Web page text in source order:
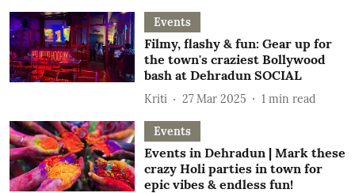
Events
Filmy, flashy & fun: Gear up for
the town's craziest Bollywood
bash at Dehradun SOCIAL
Kriti 27 Mar 2025 1 min read
Events
Events in Dehradun | Mark these
crazy Holi parties in town for
epic vibes & endless fun!